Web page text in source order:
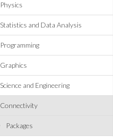
Physics
Statistics and Data Analysis
Programming
Graphics
Science and Engineering
Connectivity
Packages